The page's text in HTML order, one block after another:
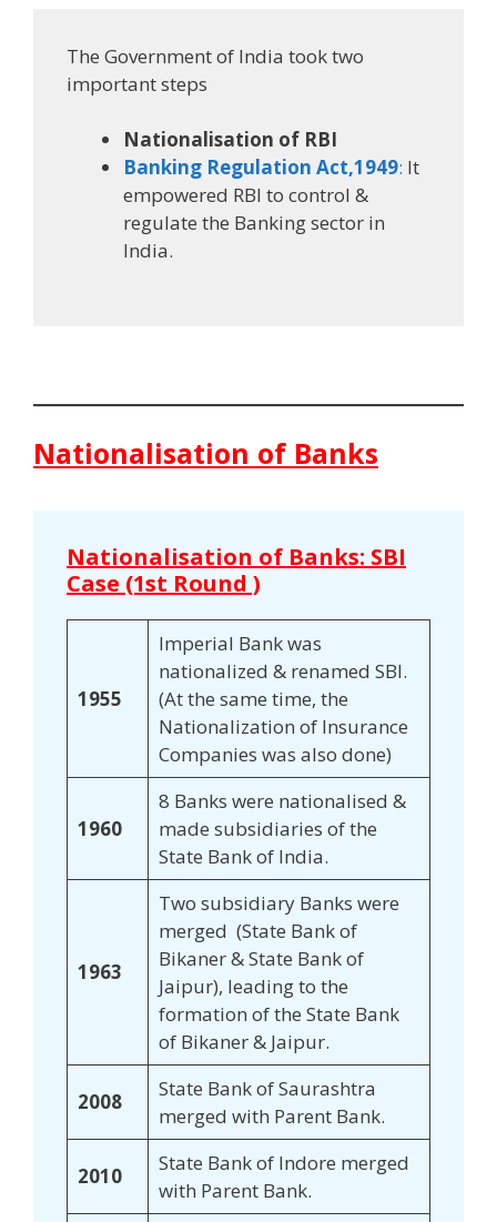
The Government of India took two
important steps
Nationalisation of RBI
Banking Regulation Act,1949: It
empowered RBI to control &
regulate the Banking sector in
India.
Nationalisation of Banks
Nationalisation of Banks: SBI
Case (1st Round )
1955
Imperial Bank was
nationalized & renamed SBI.
(At the same time, the
Nationalization of Insurance
Companies was also done)
1960
8 Banks were nationalised &
made subsidiaries of the
State Bank of India.
1963
Two subsidiary Banks were
merged (State Bank of
Bikaner & State Bank of
Jaipur), leading to the
formation of the State Bank
of Bikaner & Jaipur.
2008
State Bank of Saurashtra
merged with Parent Bank.
2010
State Bank of Indore merged
with Parent Bank.